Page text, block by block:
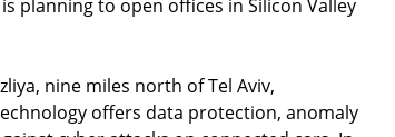
planning to open offices in Silicon Valley
nine miles north of Tel Aviv,
offers data protection, anomaly